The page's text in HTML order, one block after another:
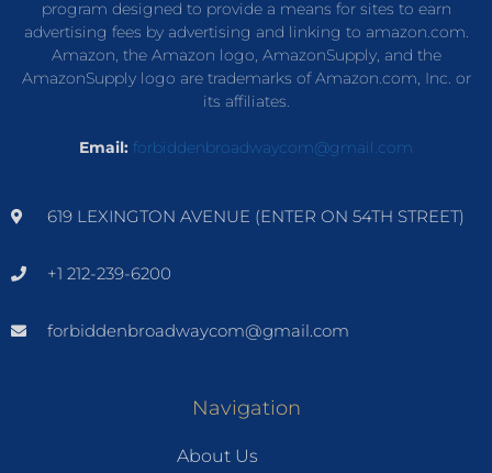
program designed to provide a means for sites to earn
advertising fees by advertising and linking to amazon.com.
Amazon, the Amazon logo, AmazonSupply, and the
AmazonSupply logo are trademarks of Amazon.com, Inc. or
its affiliates.
Email: forbiddenbroadwaycom@gmail.com
619 LEXINGTON AVENUE (ENTER ON 54TH STREET)
+1 212-239-6200
forbiddenbroadwaycom@gmail.com
Navigation
About Us